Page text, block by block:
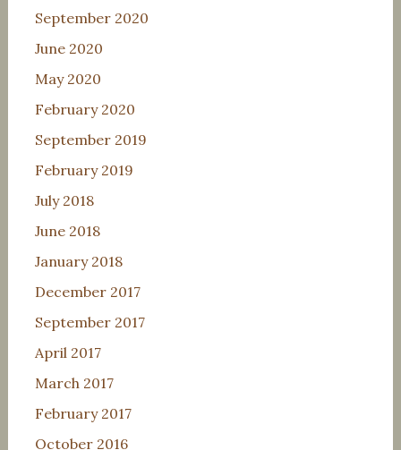
September 2020
June 2020
May 2020
February 2020
September 2019
February 2019
July 2018
June 2018
January 2018
December 2017
September 2017
April 2017
March 2017
February 2017
October 2016